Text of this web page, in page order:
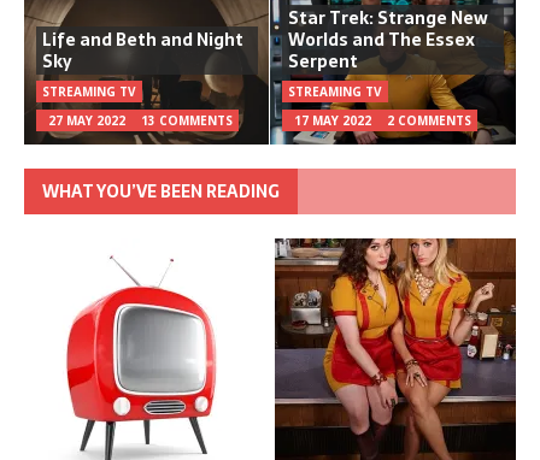
Life and Beth and Night
Sky
STREAMING TV
27 MAY 2022
13 COMMENTS
Star Trek: Strange New
Worlds and The Essex
Serpent
STREAMING TV
17 MAY 2022
2 COMMENTS
WHAT YOU’VE BEEN READING